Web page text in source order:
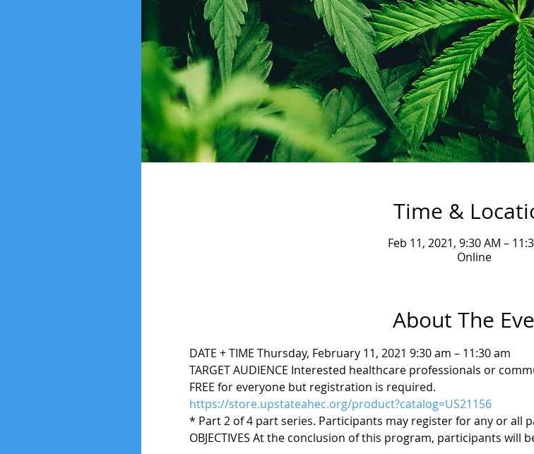
Time &
Feb 11, 2021, 9:30 AM –
Online
About The
DATE + TIME Thursday, February 11, 2021 9:30 am – 11:30 am
TARGET AUDIENCE Interested healthcare professionals or
FREE for everyone but registration is required.
https://store.upstateahec.org/product?catalog=US21156
* Part 2 of 4 part series. Participants may register for any or all
OBJECTIVES At the conclusion of this program, participants will